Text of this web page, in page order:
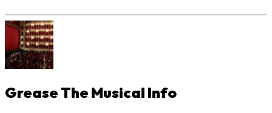
Grease The Musical Info